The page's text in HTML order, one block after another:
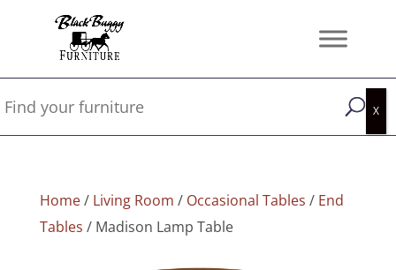
Home/ Living Room / Occasional Tables / End
Tables / Madison Lamp Table